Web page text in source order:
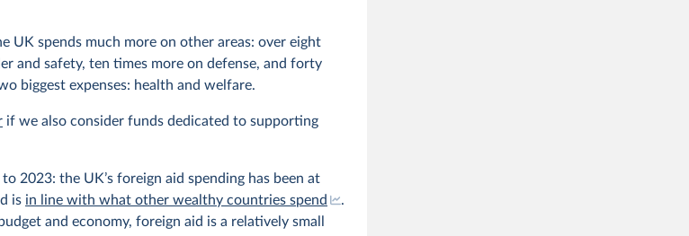
UK spends much more on other areas: over eight
and safety, ten times more on defense, and forty
biggest expenses: health and welfare.
if we also consider funds dedicated to supporting
2023: the UK’s foreign aid spending has been at
is in line with what other wealthy countries spend
.
and economy, foreign aid is a relatively small